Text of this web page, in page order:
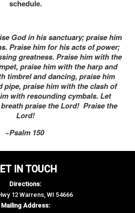
schedule.
God in his sanctuary; praise him
Praise him for his acts of power;
greatness. Praise him with the
praise him with the harp and
timbrel and dancing, praise him
pipe, praise him with the clash of
with resounding cymbals. Let
praise the Lord! Praise the
Lord!
~Psalm 150
IN TOUCH
Directions:
12 Warrens, WI 54666
Mailing Address: